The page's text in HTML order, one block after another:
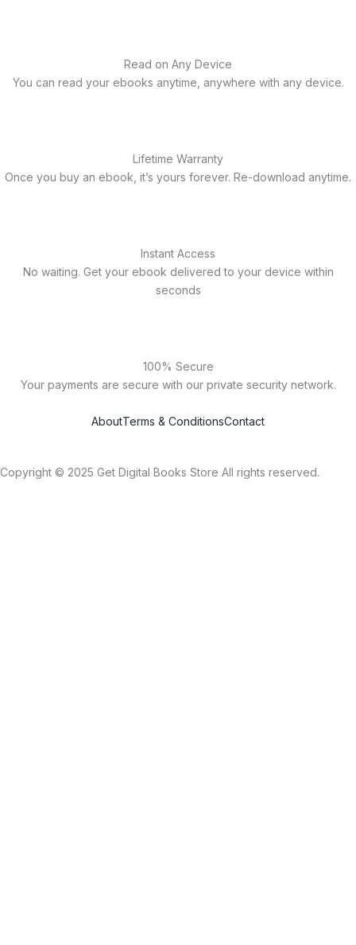
Read on Any Device
You can read your ebooks anytime, anywhere with any device.
Lifetime Warranty
Once you buy an ebook, it’s yours forever. Re-download anytime.
Instant Access
No waiting. Get your ebook delivered to your device within
seconds
100% Secure
Your payments are secure with our private security network.
AboutTerms & ConditionsContact
Copyright © 2025 Get Digital Books Store All rights reserved.